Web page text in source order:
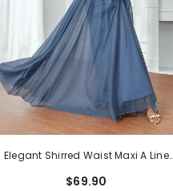
Elegant Shirred Waist Maxi A Line
$69.90